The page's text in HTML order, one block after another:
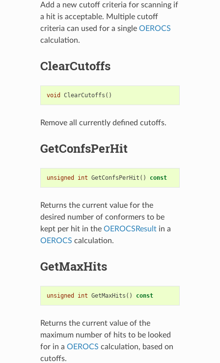
Add a new cutoff criteria for scanning if
a hit is acceptable. Multiple cutoff
criteria can used for a single OEROCS
calculation.
ClearCutoffs
void ClearCutoffs ()
Remove all currently defined cutoffs.
GetConfsPerHit
unsigned int GetConfsPerHit () const
Returns the current value for the
desired number of conformers to be
kept per hit in the OEROCSResultin a
OEROCS calculation.
GetMaxHits
unsigned int GetMaxHits () const
Returns the current value of the
maximum number of hits to be looked
for in a OEROCS calculation, based on
cutoffs.